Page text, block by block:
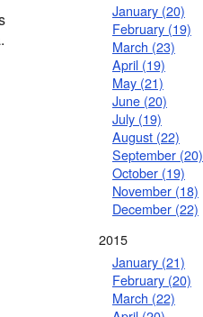
January (20)
February (19)
March (23)
April (19)
May (21)
June (20)
July (19)
August (22)
September (20)
October (19)
November (18)
December (22)
2015
January (21)
February (20)
March (22)